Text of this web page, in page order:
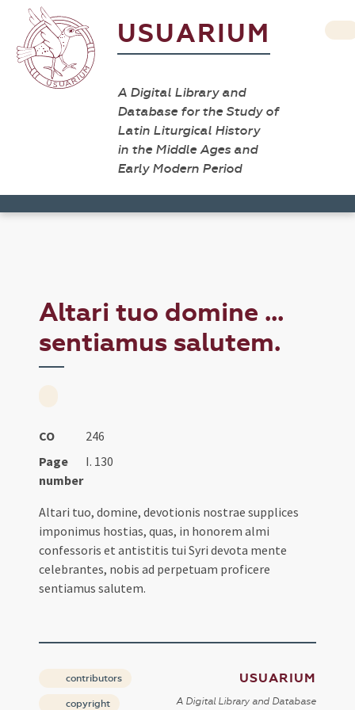
USUARIUM
A Digital Library and
Database for the Study of
Latin Liturgical History
in the Middle Ages and
Early Modern Period
Altari tuo domine ...
sentiamus salutem.
CO
246
Page
number
I. 130
Altari tuo, domine, devotionis nostrae supplices
imponimus hostias, quas, in honorem almi
confessoris et antistitis tui Syri devota mente
celebrantes, nobis ad perpetuam proficere
sentiamus salutem.
contributors
copyright
USUARIUM
A Digital Library and Database